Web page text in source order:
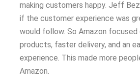
making customers happy. Jeff
if the customer experience was
would follow. So Amazon
products, faster delivery, and an
experience. This made more
Amazon.